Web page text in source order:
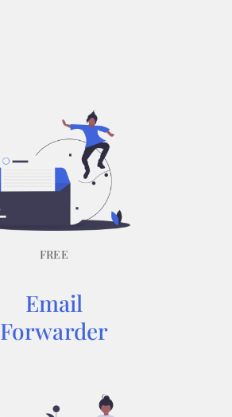
FREE
Email
Forwarder